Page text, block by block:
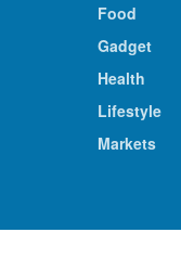
Food
Gadget
Health
Lifestyle
Markets